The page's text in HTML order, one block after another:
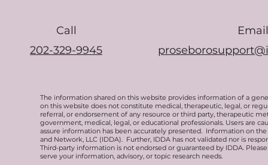
Call
202-329-9945
Email
The information shared on this website provides information of a
on this website does not constitute medical, therapeutic, legal, or
referral, or endorsement of any resource or third party, therapeutic
government, medical, legal, or educational professionals. Users are
assure information has been accurately presented. Information on
and Network, LLC (IDDA). Further, IDDA has not validated nor is
Third-party information is not endorsed or guaranteed by IDDA.
serve your information, advisory, or topic research needs.